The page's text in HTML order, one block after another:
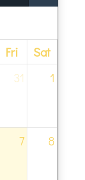
Fri
Sat
31 1
7 8